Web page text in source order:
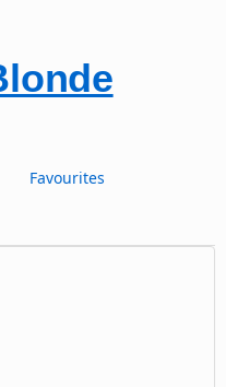
Favourites